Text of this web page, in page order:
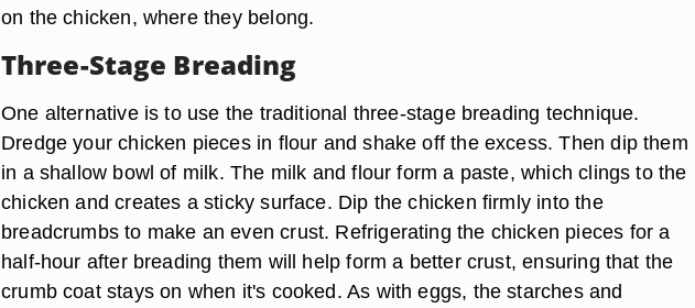
on the chicken, where they belong.
Three-Stage Breading
One alternative is to use the traditional three-stage breading technique.
Dredge your chicken pieces in flour and shake off the excess. Then dip them
in a shallow bowl of milk. The milk and flour form a paste, which clings to the
chicken and creates a sticky surface. Dip the chicken firmly into the
breadcrumbs to make an even crust. Refrigerating the chicken pieces for a
half-hour after breading them will help form a better crust, ensuring that the
crumb coat stays on when it's cooked. As with eggs, the starches and